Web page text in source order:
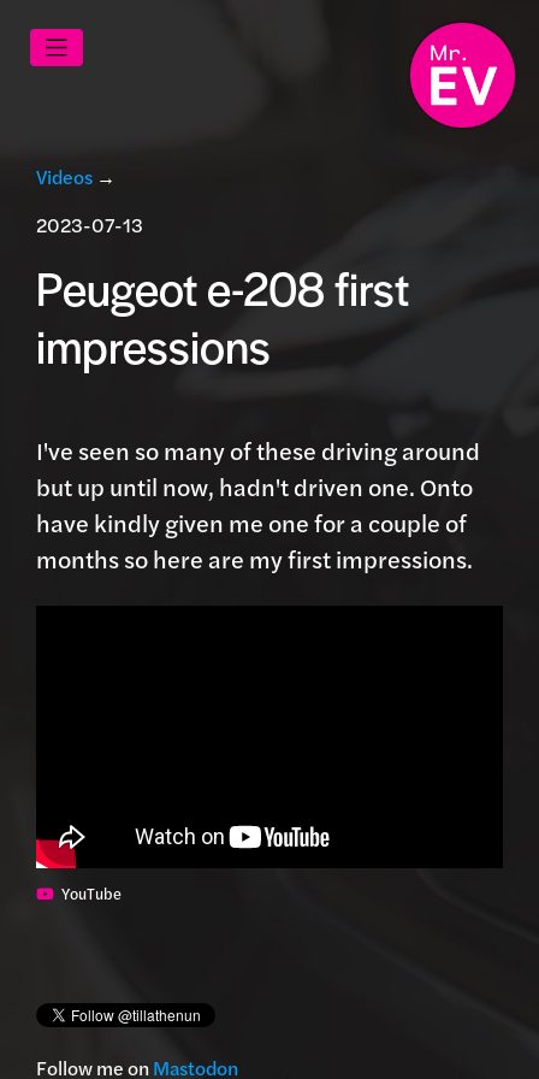
Videos →
2023-07-13
Peugeot e-208 first
impressions
I've seen so many of these driving around
but up until now, hadn't driven one. Onto
have kindly given me one for a couple of
months so here are my first impressions.
YouTube
Follow me onMastodon